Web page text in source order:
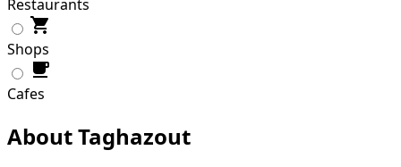
Restaurants
Shops
Cafes
About Taghazout